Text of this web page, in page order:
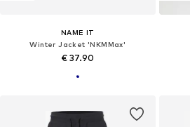
NAME IT
Winter Jacket 'NKMMax'
€ 37.90